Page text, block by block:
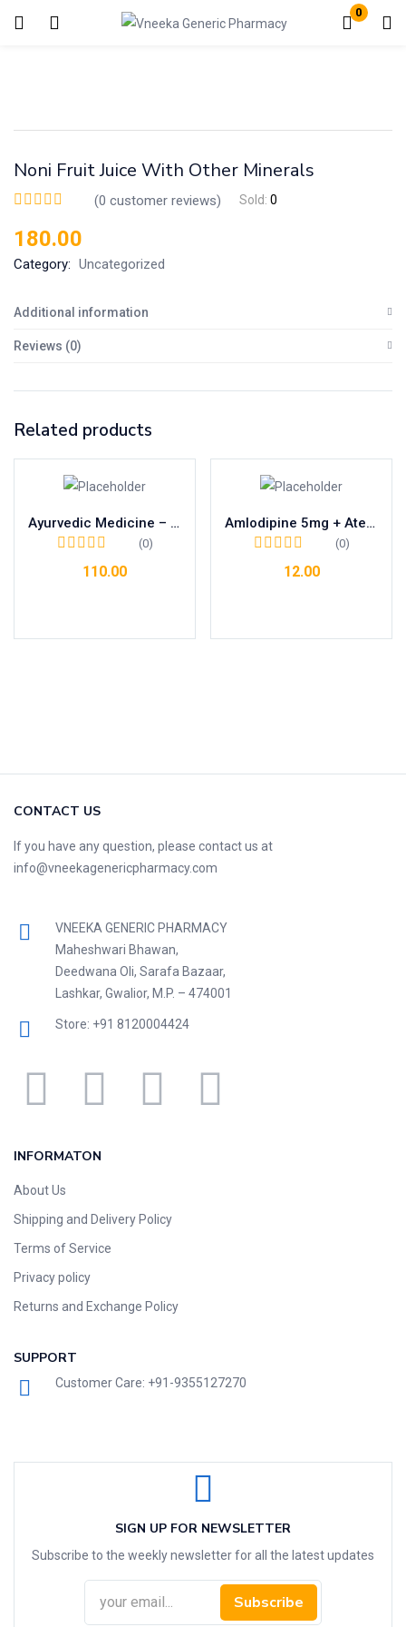
0
Login
Remember me
Noni Fruit Juice With Other Minerals
(0 customer reviews) Sold: 0
180.00
Category: Uncategorized
Additional information
Reviews (0)
Related products
Ayurvedic Medicine – Relieves From Allergies Related To Cold , Sneezing, Cough And Dust.
(0)
110.00
Amlodipine 5mg + Atenolol 50mg
(0)
12.00
CONTACT US
If you have any question, please contact us at
info@vneekagenericpharmacy.com
VNEEKA GENERIC PHARMACY
Maheshwari Bhawan,
Deedwana Oli, Sarafa Bazaar,
Lashkar, Gwalior, M.P. – 474001
Store: +91 8120004424
INFORMATON
About Us
Shipping and Delivery Policy
Terms of Service
Privacy policy
Returns and Exchange Policy
SUPPORT
Customer Care: +91-9355127270
SIGN UP FOR NEWSLETTER
Subscribe to the weekly newsletter for all the latest updates
Subscribe